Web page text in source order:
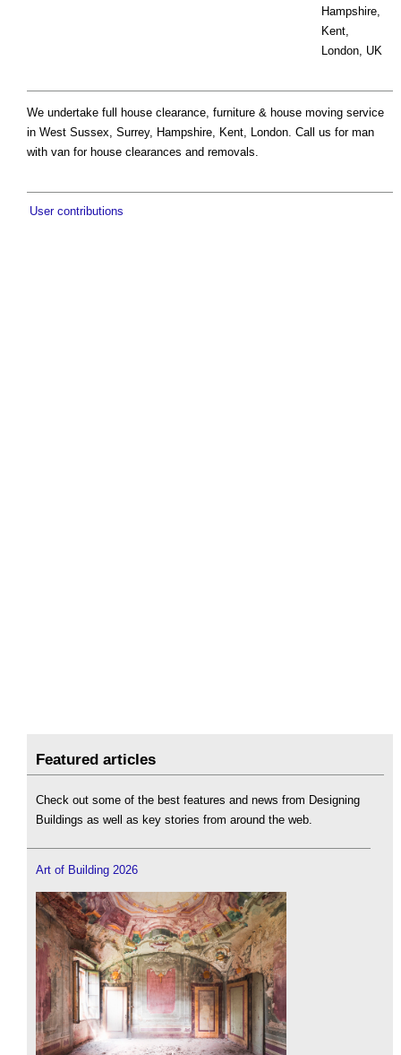
Hampshire,
Kent,
London, UK
We undertake full house clearance, furniture & house moving service
in West Sussex, Surrey, Hampshire, Kent, London. Call us for man
with van for house clearances and removals.
User contributions
Featured articles
Check out some of the best features and news from Designing
Buildings as well as key stories from around the web.
Art of Building 2026